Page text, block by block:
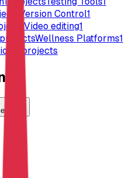
Version Control1
Video editing1
projectsWellness Platforms1
projects